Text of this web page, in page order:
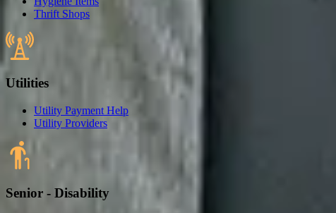
Thrift Shops
Utilities
Utility Payment Help
Utility Providers
Senior - Disability